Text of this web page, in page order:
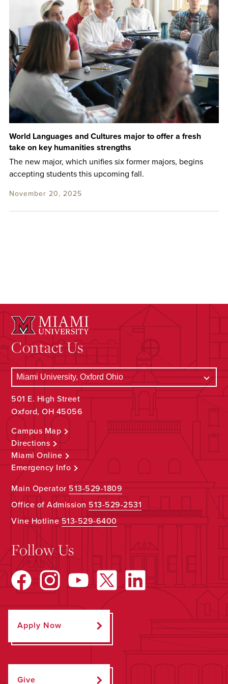
World Languages and Cultures major to offer a fresh
take on key humanities strengths
The new major, which unifies six former majors, begins
accepting students this upcoming fall.
November 20, 2025
Contact Us
501 E. High Street
Oxford, OH 45056
Campus Map
Directions
Miami Online
Emergency Info
Main Operator513-529-1809
Office of Admission 513-529-2531
Vine Hotline513-529-6400
Follow Us
Apply Now
Give